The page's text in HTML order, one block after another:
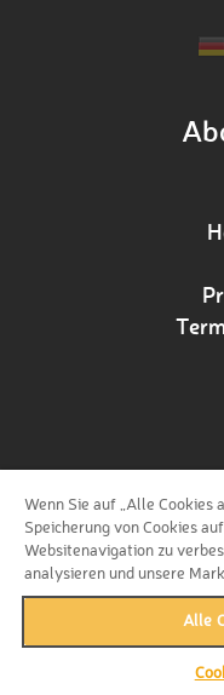
Wenn Sie auf „Alle Cookies
Speicherung von Cookies
Websitenavigation zu
analysieren und unsere
Alle